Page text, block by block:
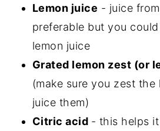
Lemon juice - juice
preferable but you
lemon juice
Grated lemon zest (or
(make sure you zest
juice them)
Citric acid - this helps